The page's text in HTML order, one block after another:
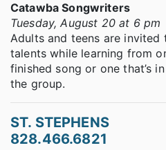
Catawba Songwriters
Tuesday, August 20 at 6 pm
Adults and teens are invited
talents while learning from
finished song or one that’s
the group.
ST. STEPHENS
828.466.6821